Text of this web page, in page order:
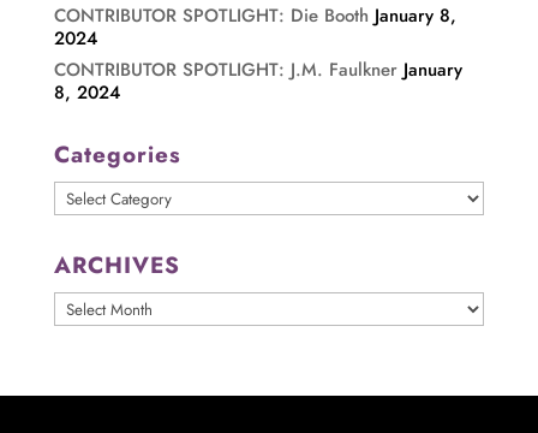
CONTRIBUTOR SPOTLIGHT: Die Booth January 8,
2024
CONTRIBUTOR SPOTLIGHT: J.M. Faulkner January
8, 2024
Categories
Categories
ARCHIVES
ARCHIVES